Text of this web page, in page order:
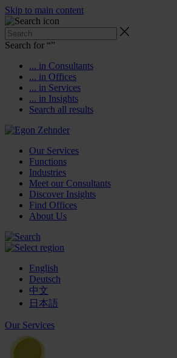
Skip to main content
Search for “”
... in Consultants
... in Offices
... in Services
... in Insights
Search all results
Our Services
Functions
Industries
Meet our Consultants
Discover Insights
Find Offices
About Us
English
Deutsch
中文
日本語
Our Services